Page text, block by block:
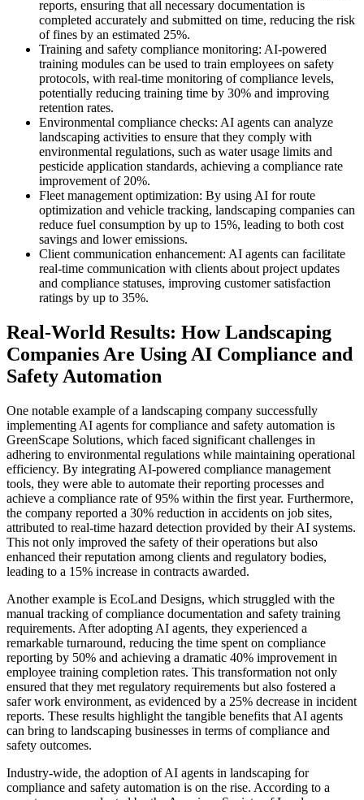
reports, ensuring that all necessary documentation is
completed accurately and submitted on time, reducing the risk
of fines by an estimated 25%.
Training and safety compliance monitoring: AI-powered
training modules can be used to train employees on safety
protocols, with real-time monitoring of compliance levels,
potentially reducing training time by 30% and improving
retention rates.
Environmental compliance checks: AI agents can analyze
landscaping activities to ensure that they comply with
environmental regulations, such as water usage limits and
pesticide application standards, achieving a compliance rate
improvement of 20%.
Fleet management optimization: By using AI for route
optimization and vehicle tracking, landscaping companies can
reduce fuel consumption by up to 15%, leading to both cost
savings and lower emissions.
Client communication enhancement: AI agents can facilitate
real-time communication with clients about project updates
and compliance statuses, improving customer satisfaction
ratings by up to 35%.
Real-World Results: How Landscaping
Companies Are Using AI Compliance and
Safety Automation
One notable example of a landscaping company successfully
implementing AI agents for compliance and safety automation is
GreenScape Solutions, which faced significant challenges in
adhering to environmental regulations while maintaining operational
efficiency. By integrating AI-powered compliance management
tools, they were able to automate their reporting processes and
achieve a compliance rate of 95% within the first year. Furthermore,
the company reported a 30% reduction in accidents on job sites,
attributed to real-time hazard detection provided by their AI systems.
This not only improved the safety of their operations but also
enhanced their reputation among clients and regulatory bodies,
leading to a 15% increase in contracts awarded.
Another example is EcoLand Designs, which struggled with the
manual tracking of compliance documentation and safety training
requirements. After adopting AI agents, they experienced a
remarkable turnaround, reducing the time spent on compliance
reporting by 50% and achieving a dramatic 40% improvement in
employee training completion rates. This transformation not only
ensured that they met regulatory requirements but also fostered a
safer work environment, as evidenced by a 25% decrease in incident
reports. These results highlight the tangible benefits that AI agents
can bring to landscaping businesses in terms of compliance and
safety outcomes.
Industry-wide, the adoption of AI agents in landscaping for
compliance and safety automation is on the rise. According to a